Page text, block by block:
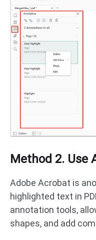
Method 2. Use
Adobe Acrobat is
highlighted text in
annotation tools,
shapes, and add